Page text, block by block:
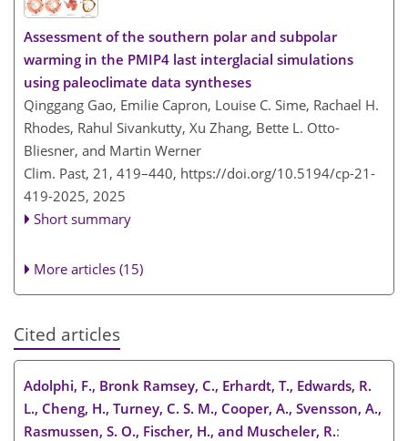
Assessment of the southern polar and subpolar
warming in the PMIP4 last interglacial simulations
using paleoclimate data syntheses
Qinggang Gao, Emilie Capron, Louise C. Sime, Rachael H.
Rhodes, Rahul Sivankutty, Xu Zhang, Bette L. Otto-
Bliesner, and Martin Werner
Clim. Past, 21, 419–440, https://doi.org/10.5194/cp-21-
419-2025, 2025
Short summary
More articles (15)
Cited articles
Adolphi, F., Bronk Ramsey, C., Erhardt, T., Edwards, R.
L., Cheng, H., Turney, C. S. M., Cooper, A., Svensson, A.,
Rasmussen, S. O., Fischer, H., and Muscheler, R.: